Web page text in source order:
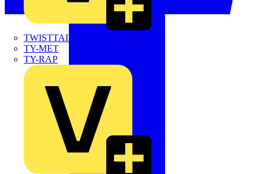
TWISTTAIL
TY-MET
TY-RAP